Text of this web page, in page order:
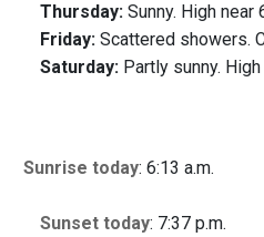
Thursday: Sunny. High
Friday: Scattered showers.
Saturday: Partly sunny.
Sunrise today: 6:13 a.m.
Sunset today: 7:37 p.m.